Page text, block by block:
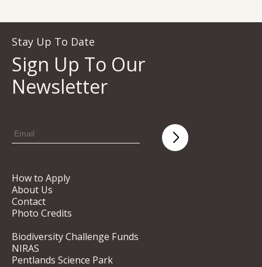
Stay Up To Date
Sign Up To Our
Newsletter
How to Apply
About Us
Contact
Photo Credits
Biodiversity Challenge Funds
NIRAS
Pentlands Science Park